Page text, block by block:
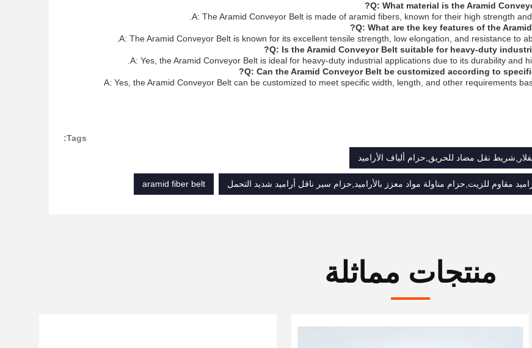
Q: What material is the Aramid
A: The Aramid Conveyor Belt is made of aramid fibers, known for their high strength
Q: What are the key features of the Aramid
A: The Aramid Conveyor Belt is known for its excellent tensile strength, low elongation, and resistance to
Q: Is the Aramid Conveyor Belt suitable for heavy-duty
A: Yes, the Aramid Conveyor Belt is ideal for heavy-duty industrial applications due to its durability and
Q: Can the Aramid Conveyor Belt be customized according to
A: Yes, the Aramid Conveyor Belt can be customized to meet specific width, length, and other requirements
Tags:
نقل مضاد للحريق,حزام ألياف الأراميد
مقاوم للزيت,حزام مناولة مواد معزز بالأراميد,حزام سير ناقل أراميد شديد التحمل aramid fiber belt
منتجات مماثلة